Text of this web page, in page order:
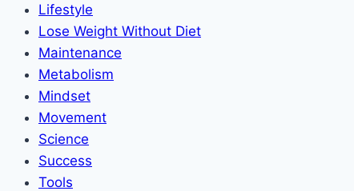
Lifestyle
Lose Weight Without Diet
Maintenance
Metabolism
Mindset
Movement
Science
Success
Tools